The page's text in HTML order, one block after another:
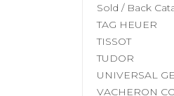
Sold / Back
TAG HEUER
TISSOT
TUDOR
UNIVERSAL
VACHERON